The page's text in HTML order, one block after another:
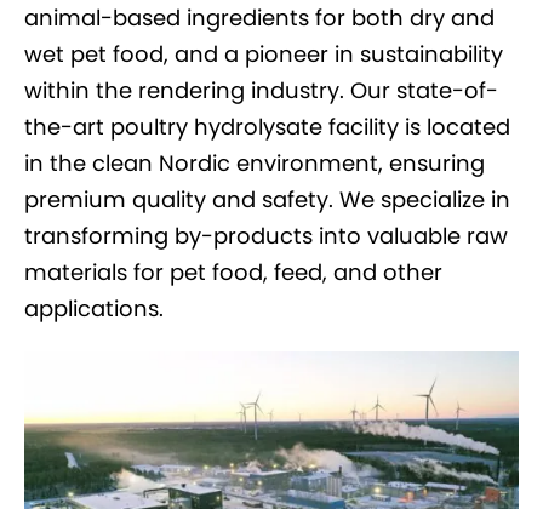
animal-based ingredients for both dry and
wet pet food, and a pioneer in sustainability
within the rendering industry. Our state-of-
the-art poultry hydrolysate facility is located
in the clean Nordic environment, ensuring
premium quality and safety. We specialize in
transforming by-products into valuable raw
materials for pet food, feed, and other
applications.